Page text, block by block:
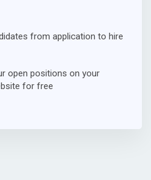
from application to hire
open positions on your
for free